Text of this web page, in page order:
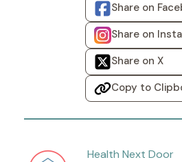
Share on
Share on
Share on X
Copy to
Health Next Door